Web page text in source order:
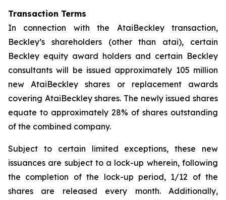
Transaction Terms
In connection with the AtaiBeckley transaction,
Beckley’s shareholders (other than atai), certain
Beckley equity award holders and certain Beckley
consultants will be issued approximately 105 million
new AtaiBeckley shares or replacement awards
covering AtaiBeckley shares. The newly issued shares
equate to approximately 28% of shares outstanding
of the combined company.
Subject to certain limited exceptions, these new
issuances are subject to a lock-up wherein, following
the completion of the lock-up period, 1/12 of the
shares are released every month. Additionally,